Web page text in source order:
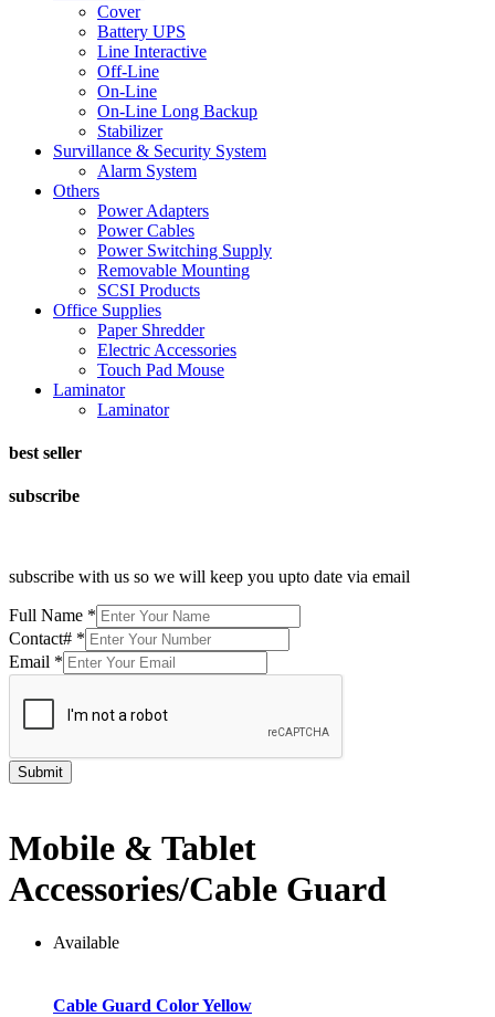
Cover
Battery UPS
Line Interactive
Off-Line
On-Line
On-Line Long Backup
Stabilizer
Survillance & Security System
Alarm System
Others
Power Adapters
Power Cables
Power Switching Supply
Removable Mounting
SCSI Products
Office Supplies
Paper Shredder
Electric Accessories
Touch Pad Mouse
Laminator
Laminator
best seller
subscribe
subscribe with us so we will keep you upto date via email
Full Name *
Contact# *
Email *
Submit
Mobile & Tablet
Accessories/Cable Guard
Available
Cable Guard Color Yellow